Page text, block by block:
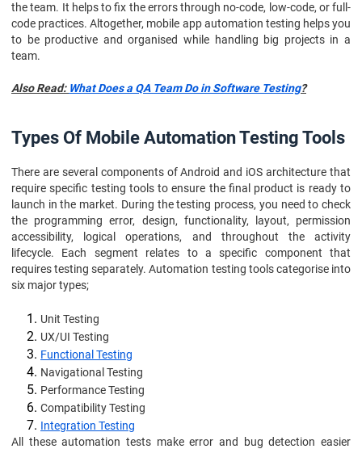
the team. It helps to fix the errors through no-code, low-code, or full-
code practices. Altogether, mobile app automation testing helps you
to be productive and organised while handling big projects in a
team.
Also Read: What Does a QA Team Do in Software Testing?
Types Of Mobile Automation Testing Tools
There are several components of Android and iOS architecture that
require specific testing tools to ensure the final product is ready to
launch in the market. During the testing process, you need to check
the programming error, design, functionality, layout, permission
accessibility, logical operations, and throughout the activity
lifecycle. Each segment relates to a specific component that
requires testing separately. Automation testing tools categorise into
six major types;
Unit Testing
UX/UI Testing
Functional Testing
Navigational Testing
Performance Testing
Compatibility Testing
Integration Testing
All these automation tests make error and bug detection easier